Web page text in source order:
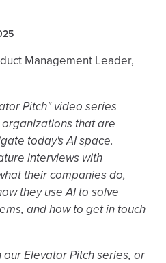
Management Leader,
Pitch" video series
that are
today's AI space.
interviews with
their companies do,
they use AI to solve
and how to get in touch
Elevator Pitch series, or